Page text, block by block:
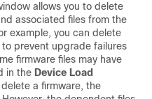
allows you to delete
associated files from the
example, you can delete
prevent upgrade failures
firmware files may have
in the Device Load
a firmware, the